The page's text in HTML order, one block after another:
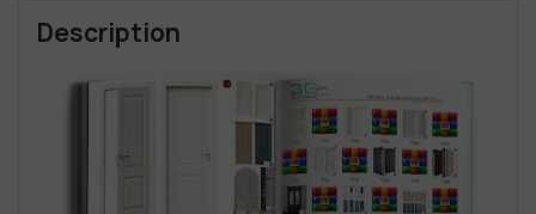
Description